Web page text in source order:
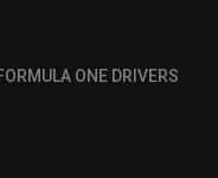
ONE DRIVERS